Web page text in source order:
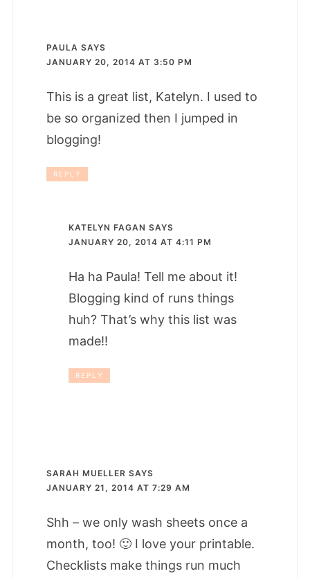
PAULA SAYS
JANUARY 20, 2014 AT 3:50 PM
This is a great list, Katelyn. I used to
be so organized then I jumped in
blogging!
REPLY
KATELYN FAGAN SAYS
JANUARY 20, 2014 AT 4:11 PM
Ha ha Paula! Tell me about it!
Blogging kind of runs things
huh? That’s why this list was
made!!
REPLY
SARAH MUELLER SAYS
JANUARY 21, 2014 AT 7:29 AM
Shh – we only wash sheets once a
month, too! 🙂 I love your printable.
Checklists make things run much